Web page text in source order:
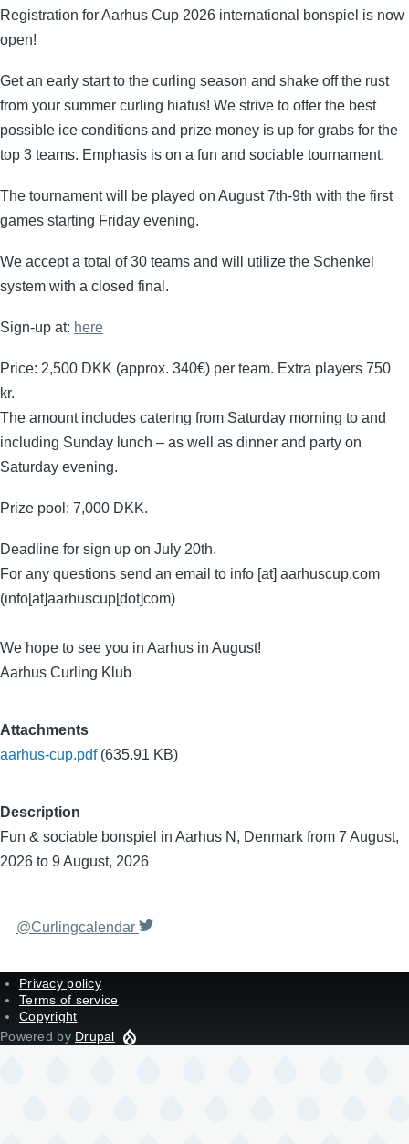
Registration for Aarhus Cup 2026 international bonspiel is now
open!
Get an early start to the curling season and shake off the rust
from your summer curling hiatus! We strive to offer the best
possible ice conditions and prize money is up for grabs for the
top 3 teams. Emphasis is on a fun and sociable tournament.
The tournament will be played on August 7th-9th with the first
games starting Friday evening.
We accept a total of 30 teams and will utilize the Schenkel
system with a closed final.
Sign-up at: here
Price: 2,500 DKK (approx. 340€) per team. Extra players 750
kr.
The amount includes catering from Saturday morning to and
including Sunday lunch – as well as dinner and party on
Saturday evening.
Prize pool: 7,000 DKK.
Deadline for sign up on July 20th.
For any questions send an email to info [at] aarhuscup.com
(info[at]aarhuscup[dot]com)
We hope to see you in Aarhus in August!
Aarhus Curling Klub
Attachments
aarhus-cup.pdf (635.91 KB)
Description
Fun & sociable bonspiel in Aarhus N, Denmark from 7 August,
2026 to 9 August, 2026
@Curlingcalendar
Privacy policy
Terms of service
Copyright
Powered by Drupal